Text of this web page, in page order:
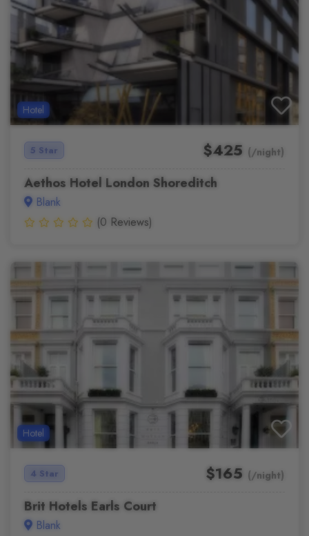
Hotel
5 Star $425 (/night)
Aethos Hotel London Shoreditch
Blank
(0 Reviews)
Hotel
4 Star $165 (/night)
Brit Hotels Earls Court
Blank